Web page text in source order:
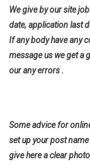
We give by our site
date, application last
If any body have any
message us we get a
our any errors .
Some advice for
set up your post
give here a clear